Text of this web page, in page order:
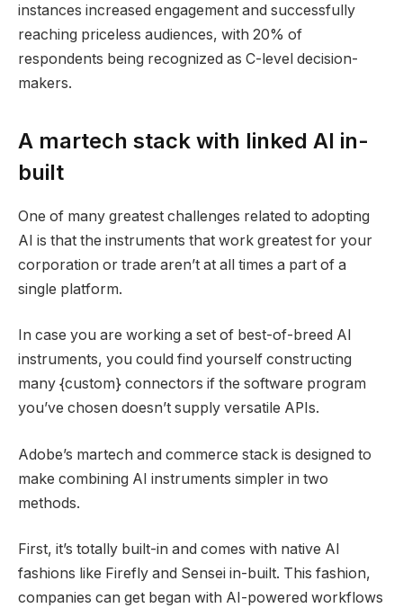
instances increased engagement and successfully
reaching priceless audiences, with 20% of
respondents being recognized as C-level decision-
makers.
A martech stack with linked AI in-
built
One of many greatest challenges related to adopting
AI is that the instruments that work greatest for your
corporation or trade aren’t at all times a part of a
single platform.
In case you are working a set of best-of-breed AI
instruments, you could find yourself constructing
many {custom} connectors if the software program
you’ve chosen doesn’t supply versatile APIs.
Adobe’s martech and commerce stack is designed to
make combining AI instruments simpler in two
methods.
First, it’s totally built-in and comes with native AI
fashions like Firefly and Sensei in-built. This fashion,
companies can get began with AI-powered workflows